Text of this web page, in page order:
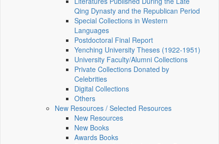
Qing Dynasty and the Republican Period
Special Collections in Western
Languages
Postdoctoral Final Report
Yenching University Theses (1922‑1951)
University Faculty/Alumni Collections
Private Collections Donated by
Celebrities
Digital Collections
Others
New Resources / Selected Resources
New Resources
New Books
Awards Books